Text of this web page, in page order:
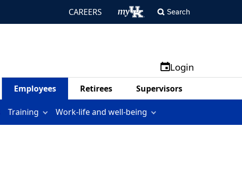
CAREERS Search
Login
Employees Retirees Supervisors
Training Work-life and well-being